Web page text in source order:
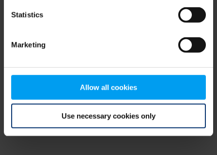
Statistics
Marketing
Allow all cookies
Use necessary cookies only